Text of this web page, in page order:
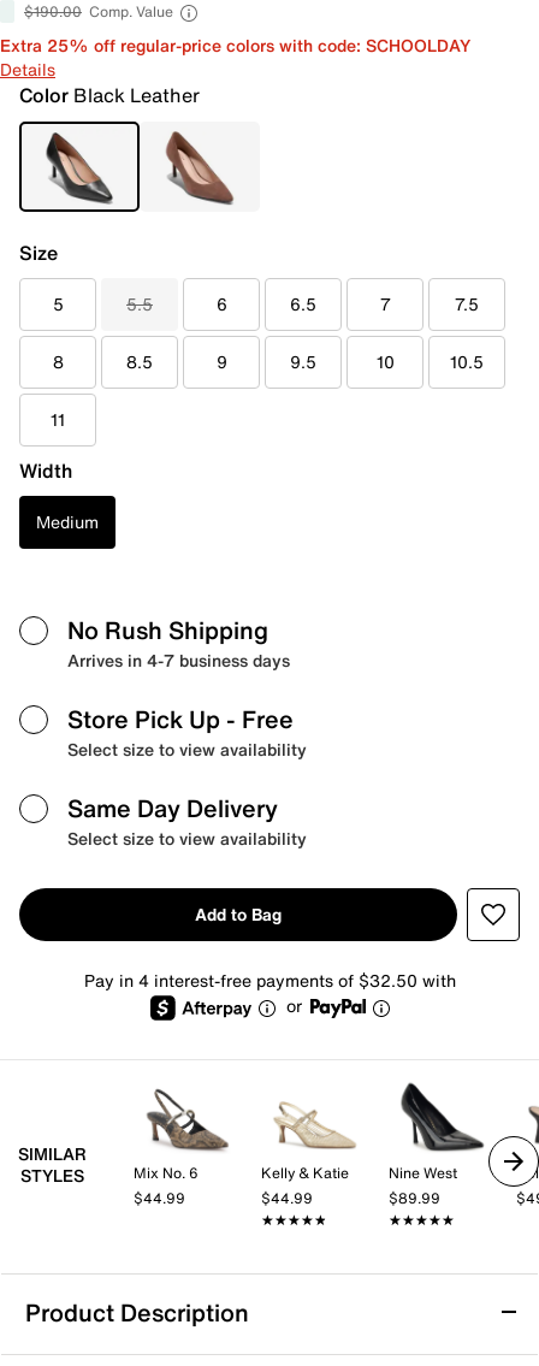
$190.00 Comp. Value
Extra 25% off regular-price colors with code: SCHOOLDAY
Details
Color Black Leather
Size
5 5.5 6 6.5 7 7.5
8 8.5 9 9.5 10 10.5
11
Width
Medium
No Rush Shipping
Arrives in 4-7 business days
Store Pick Up - Free
Select size to view availability
Same Day Delivery
Select size to view availability
Add to Bag
Pay in 4 interest-free payments of $32.50 with
or
SIMILAR
STYLES
Mix No. 6
$44.99
Kelly & Katie
$44.99
★★★★★
★★★★★
Nine West
$89.99
★★★★★
★★★★★
Product Description